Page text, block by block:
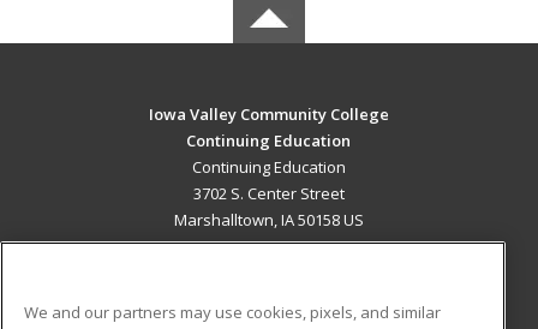
Iowa Valley Community College
Continuing Education
Continuing Education
3702 S. Center Street
Marshalltown, IA 50158 US
We and our partners may use cookies, pixels, and similar